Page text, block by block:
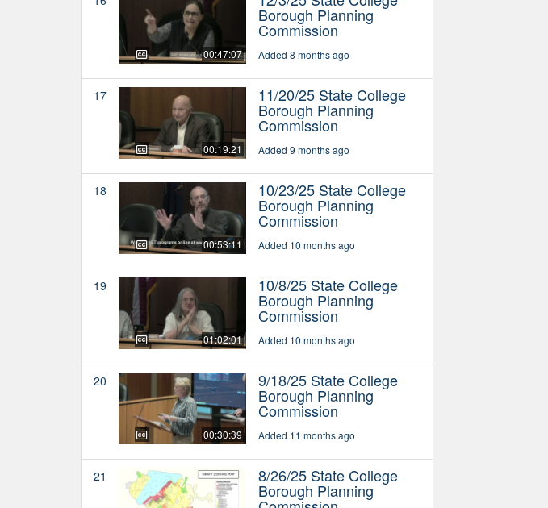
00:47:07
Borough Planning
Commission
Added 8 months ago
17
00:19:21
11/20/25 State College
Borough Planning
Commission
Added 9 months ago
18
00:53:11
10/23/25 State College
Borough Planning
Commission
Added 10 months ago
19
01:02:01
10/8/25 State College
Borough Planning
Commission
Added 10 months ago
20
00:30:39
9/18/25 State College
Borough Planning
Commission
Added 11 months ago
21 8/26/25 State College
Borough Planning